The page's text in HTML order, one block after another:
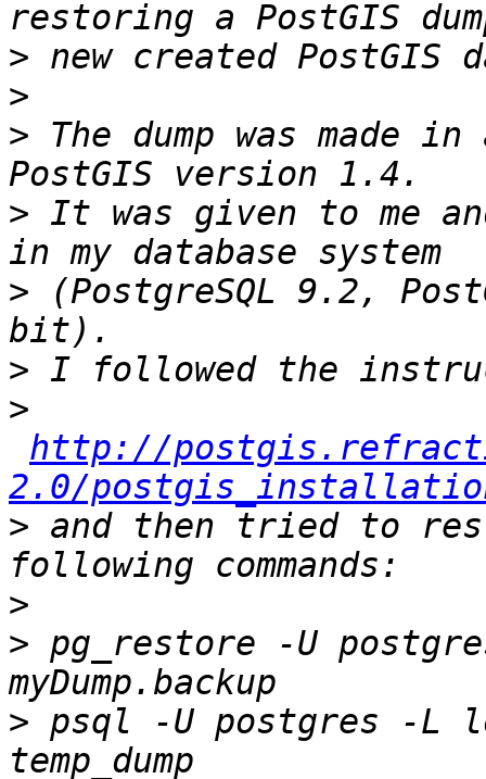
>
>
> The dump was made
> It was given to me
> (PostgreSQL 9.2,
>
>
http://
2.0/
> and then tried to
>
> pg_restore -U
> psql -U postgres -L